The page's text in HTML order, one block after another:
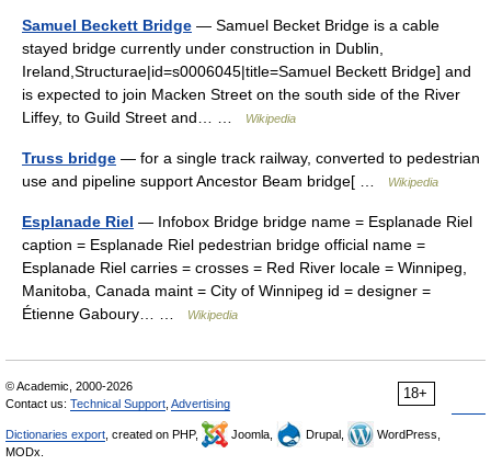
Samuel Beckett Bridge — Samuel Becket Bridge is a cable
stayed bridge currently under construction in Dublin,
Ireland,Structurae|id=s0006045|title=Samuel Beckett Bridge] and
is expected to join Macken Street on the south side of the River
Liffey, to Guild Street and… …
Wikipedia
Truss bridge — for a single track railway, converted to pedestrian
use and pipeline support Ancestor Beam bridge[ …
Wikipedia
Esplanade Riel — Infobox Bridge bridge name = Esplanade Riel
caption = Esplanade Riel pedestrian bridge official name =
Esplanade Riel carries = crosses = Red River locale = Winnipeg,
Manitoba, Canada maint = City of Winnipeg id = designer =
Étienne Gaboury… …
Wikipedia
18+
© Academic, 2000-2026
Contact us: Technical Support Advertising
Dictionaries export , created on PHP, Joomla, Drupal,
WordPress,
MODx.